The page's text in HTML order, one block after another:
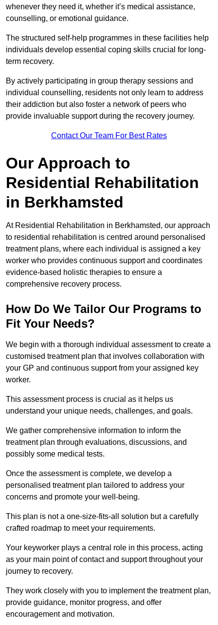
whenever they need it, whether it’s medical assistance,
counselling, or emotional guidance.
The structured self-help programmes in these facilities help
individuals develop essential coping skills crucial for long-
term recovery.
By actively participating in group therapy sessions and
individual counselling, residents not only learn to address
their addiction but also foster a network of peers who
provide invaluable support during the recovery journey.
Contact Our Team For Best Rates
Our Approach to
Residential Rehabilitation
in Berkhamsted
At Residential Rehabilitation in Berkhamsted, our approach
to residential rehabilitation is centred around personalised
treatment plans, where each individual is assigned a key
worker who provides continuous support and coordinates
evidence-based holistic therapies to ensure a
comprehensive recovery process.
How Do We Tailor Our Programs to
Fit Your Needs?
We begin with a thorough individual assessment to create a
customised treatment plan that involves collaboration with
your GP and continuous support from your assigned key
worker.
This assessment process is crucial as it helps us
understand your unique needs, challenges, and goals.
We gather comprehensive information to inform the
treatment plan through evaluations, discussions, and
possibly some medical tests.
Once the assessment is complete, we develop a
personalised treatment plan tailored to address your
concerns and promote your well-being.
This plan is not a one-size-fits-all solution but a carefully
crafted roadmap to meet your requirements.
Your keyworker plays a central role in this process, acting
as your main point of contact and support throughout your
journey to recovery.
They work closely with you to implement the treatment plan,
provide guidance, monitor progress, and offer
encouragement and motivation.